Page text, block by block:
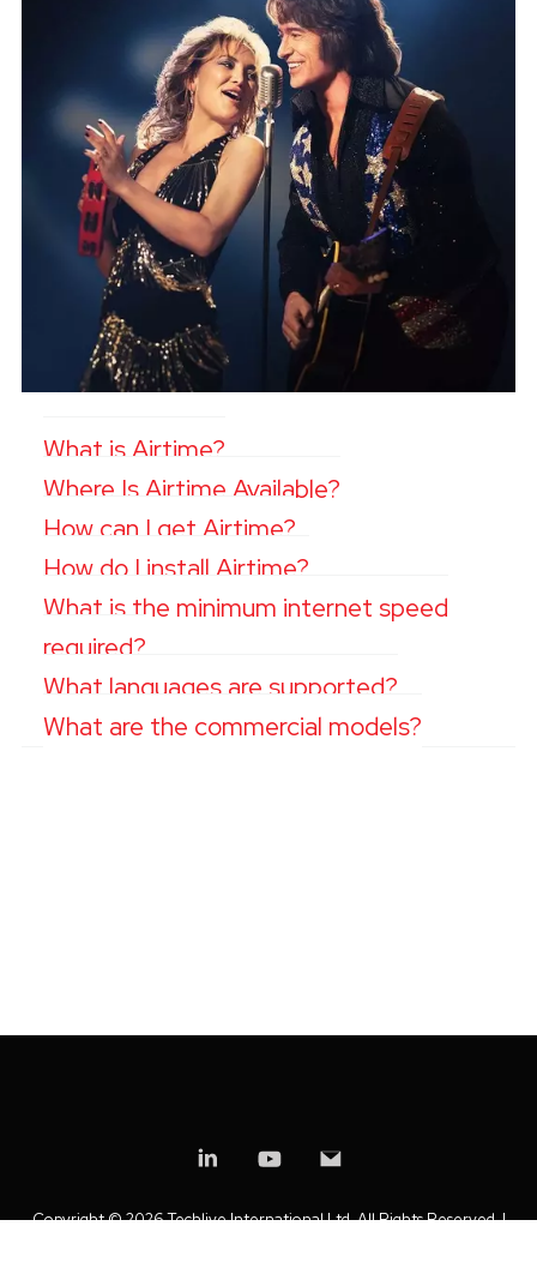
What is Airtime?
Where Is Airtime Available?
How can I get Airtime?
How do I install Airtime?
What is the minimum internet speed
required?
What languages are supported?
What are the commercial models?
Copyright ©2026 Techlive International Ltd. All Rights Reserved. |